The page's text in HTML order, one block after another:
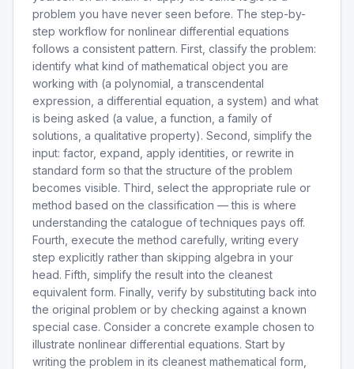
problem you have never seen before. The step-by-
step workflow for nonlinear differential equations
follows a consistent pattern. First, classify the problem:
identify what kind of mathematical object you are
working with (a polynomial, a transcendental
expression, a differential equation, a system) and what
is being asked (a value, a function, a family of
solutions, a qualitative property). Second, simplify the
input: factor, expand, apply identities, or rewrite in
standard form so that the structure of the problem
becomes visible. Third, select the appropriate rule or
method based on the classification — this is where
understanding the catalogue of techniques pays off.
Fourth, execute the method carefully, writing every
step explicitly rather than skipping algebra in your
head. Fifth, simplify the result into the cleanest
equivalent form. Finally, verify by substituting back into
the original problem or by checking against a known
special case. Consider a concrete example chosen to
illustrate nonlinear differential equations. Start by
writing the problem in its cleanest mathematical form,